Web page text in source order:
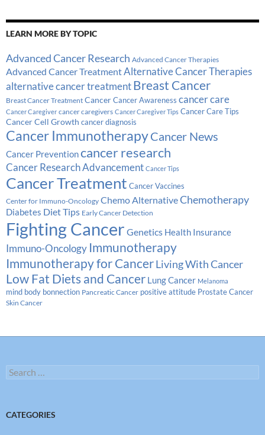
LEARN MORE BY TOPIC
Advanced Cancer Research Advanced Cancer Therapies
Advanced Cancer TreatmentAlternative Cancer Therapies
alternative cancer treatment Breast Cancer
Breast Cancer Treatment Cancer Cancer Awareness cancer care
Cancer Caregiver cancer caregivers Cancer Caregiver Tips Cancer Care Tips
Cancer Cell Growth cancer diagnosis
Cancer ImmunotherapyCancer News
Cancer Preventioncancer research
Cancer Research Advancement Cancer Tips
Cancer Treatment Cancer Vaccines
Center for Immuno-Oncology Chemo AlternativeChemotherapy
Diabetes Diet Tips Early Cancer Detection
Fighting Cancer Genetics Health Insurance
Immuno-Oncology Immunotherapy
Immunotherapy for CancerLiving With Cancer
Low Fat Diets and Cancer Lung Cancer Melanoma
mind body bonnection Pancreatic Cancer positive attitude Prostate Cancer
Skin Cancer
Search
for:
CATEGORIES